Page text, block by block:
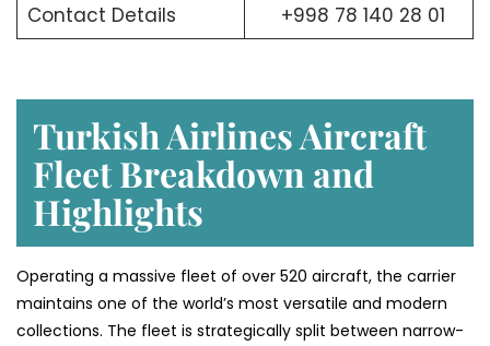
Contact Details
+998 78 140 28 01
Turkish Airlines Aircraft
Fleet Breakdown and
Highlights
Operating a massive fleet of over 520 aircraft, the carrier
maintains one of the world’s most versatile and modern
collections. The fleet is strategically split between narrow-